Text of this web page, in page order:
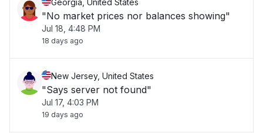
Georgia, United States
"No market prices nor balances showing"
Jul 18, 4:48 PM
18 days ago
New Jersey, United States
"Says server not found"
Jul 17, 4:03 PM
19 days ago